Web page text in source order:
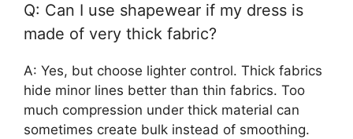
Q: Can I use shapewear if my dress is
made of very thick fabric?
A: Yes, but choose lighter control. Thick fabrics
hide minor lines better than thin fabrics. Too
much compression under thick material can
sometimes create bulk instead of smoothing.